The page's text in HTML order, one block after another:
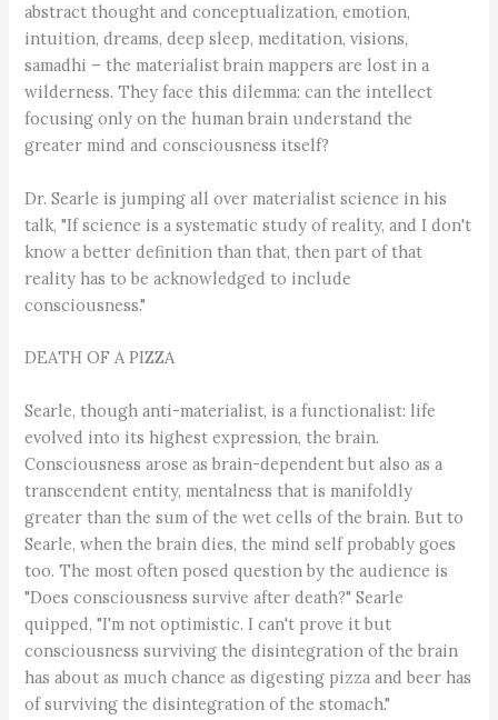
abstract thought and conceptualization, emotion,
intuition, dreams, deep sleep, meditation, visions,
samadhi – the materialist brain mappers are lost in a
wilderness. They face this dilemma: can the intellect
focusing only on the human brain understand the
greater mind and consciousness itself?
Dr. Searle is jumping all over materialist science in his
talk, "If science is a systematic study of reality, and I don't
know a better definition than that, then part of that
reality has to be acknowledged to include
consciousness."
DEATH OF A PIZZA
Searle, though anti-materialist, is a functionalist: life
evolved into its highest expression, the brain.
Consciousness arose as brain-dependent but also as a
transcendent entity, mentalness that is manifoldly
greater than the sum of the wet cells of the brain. But to
Searle, when the brain dies, the mind self probably goes
too. The most often posed question by the audience is
"Does consciousness survive after death?" Searle
quipped, "I'm not optimistic. I can't prove it but
consciousness surviving the disintegration of the brain
has about as much chance as digesting pizza and beer has
of surviving the disintegration of the stomach."